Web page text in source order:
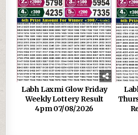
Labh Laxmi Glow Friday
Weekly Lottery Result
4pm 07/08/2026